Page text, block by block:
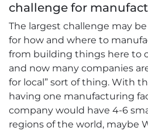
challenge for
The largest challenge may
for how and where to
from building things here to
and now many companies
for local” sort of thing. With
having one manufacturing
company would have 4-6
regions of the world, maybe